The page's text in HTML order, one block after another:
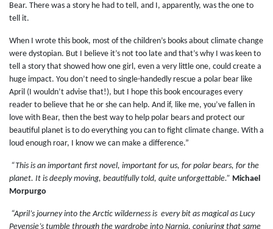
Bear. There was a story he had to tell, and I, apparently, was the one to
tell it.
When I wrote this book, most of the children’s books about climate change
were dystopian. But I believe it’s not too late and that’s why I was keen to
tell a story that showed how one girl, even a very little one, could create a
huge impact. You don’t need to single-handedly rescue a polar bear like
April (I wouldn’t advise that!), but I hope this book encourages every
reader to believe that he or she can help. And if, like me, you’ve fallen in
love with Bear, then the best way to help polar bears and protect our
beautiful planet is to do everything you can to fight climate change. With a
loud enough roar, I know we can make a difference.”
“This is an important first novel, important for us, for polar bears, for the
planet. It is deeply moving, beautifully told, quite unforgettable.” Michael
Morpurgo
“April’s journey into the Arctic wilderness is every bit as magical as Lucy
Pevensie’s tumble through the wardrobe into Narnia, conjuring that same